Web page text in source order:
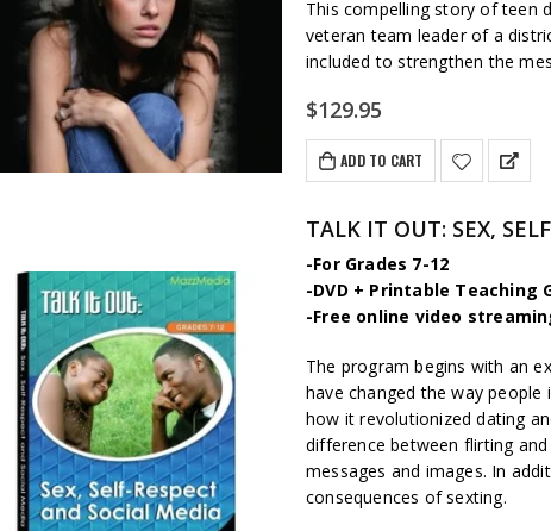
This compelling story of teen
veteran team leader of a
included to strengthen the
$129.95
ADD TO CART
TALK IT OUT: SEX,
-For Grades 7-12
-DVD + Printable Teaching
-Free online video
The program begins with an
have changed the way
how it revolutionized dating
difference between flirting
messages and images. In
consequences of sexting.